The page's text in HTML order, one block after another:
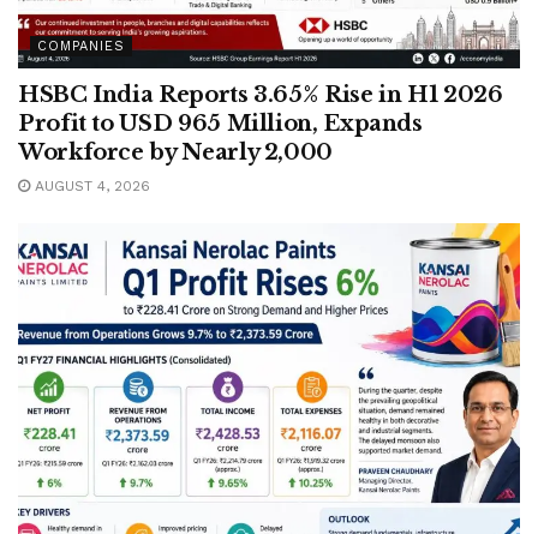
COMPANIES
HSBC India Reports 3.65% Rise in H1 2026
Profit to USD 965 Million, Expands
Workforce by Nearly 2,000
AUGUST 4, 2026